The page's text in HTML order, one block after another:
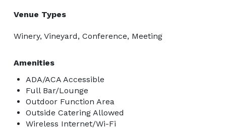
Venue Types
Winery, Vineyard, Conference, Meeting
Amenities
ADA/ACA Accessible
Full Bar/Lounge
Outdoor Function Area
Outside Catering Allowed
Wireless Internet/Wi-Fi